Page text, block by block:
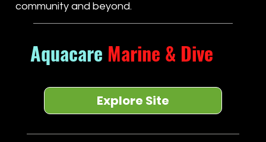
community and beyond.
Aquacare Marine & Dive
Explore Site